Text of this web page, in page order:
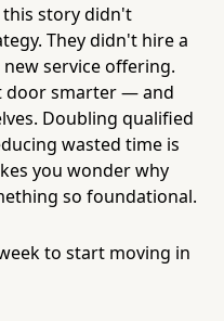
this story didn't
They didn't hire a
service offering.
door smarter — and
Doubling qualified
wasted time is
you wonder why
so foundational.
to start moving in